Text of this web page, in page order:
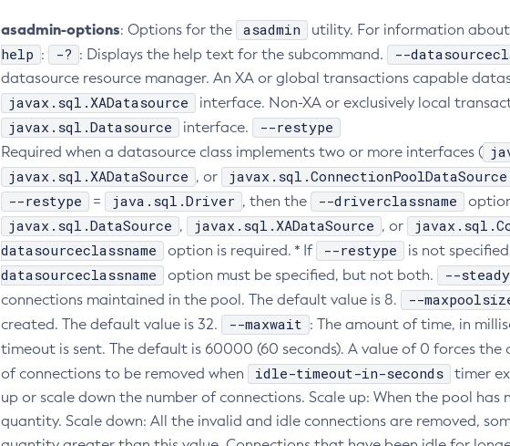
asadmin-options: Options for the asadmin utility. For information
help : -? : Displays the help text for the subcommand. --
datasource resource manager. An XA or global transactions capable
javax.sql.XADatasource interface. Non-XA or exclusively local
javax.sql.Datasource interface. --restype
Required when a datasource class implements two or more interfaces (
javax.sql.XADataSource , or javax.sql.ConnectionPoolDataSource
--restype = java.sql.Driver , then the --driverclassname
javax.sql.DataSource , javax.sql.XADataSource , or
datasourceclassname
option is required. * If --restype is not
datasourceclassname
option must be specified, but not both. --
connections maintained in the pool. The default value is 8.
--
created. The default value is 32.
--maxwait : The amount of time, in
timeout is sent. The default is 60000 (60 seconds). A value of 0 forces
of connections to be removed when
idle-timeout-in-seconds
timer
up or scale down the number of connections. Scale up: When the pool
quantity. Scale down: All the invalid and idle connections are removed,